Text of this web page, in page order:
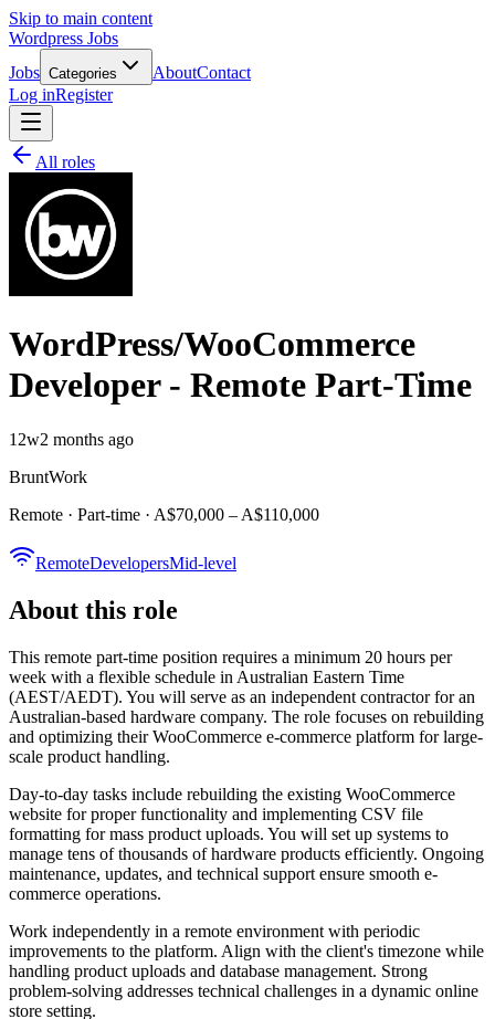
Skip to main content
Wordpress Jobs
Jobs Categories AboutContact
Log inRegister
All roles
WordPress/WooCommerce
Developer - Remote Part-Time
12w2 months ago
BruntWork
Remote · Part-time · A$70,000 – A$110,000
RemoteDevelopersMid-level
About this role
This remote part-time position requires a minimum 20 hours per
week with a flexible schedule in Australian Eastern Time
(AEST/AEDT). You will serve as an independent contractor for an
Australian-based hardware company. The role focuses on rebuilding
and optimizing their WooCommerce e-commerce platform for large-
scale product handling.
Day-to-day tasks include rebuilding the existing WooCommerce
website for proper functionality and implementing CSV file
formatting for mass product uploads. You will set up systems to
manage tens of thousands of hardware products efficiently. Ongoing
maintenance, updates, and technical support ensure smooth e-
commerce operations.
Work independently in a remote environment with periodic
improvements to the platform. Align with the client's timezone while
handling product uploads and database management. Strong
problem-solving addresses technical challenges in a dynamic online
store setting.